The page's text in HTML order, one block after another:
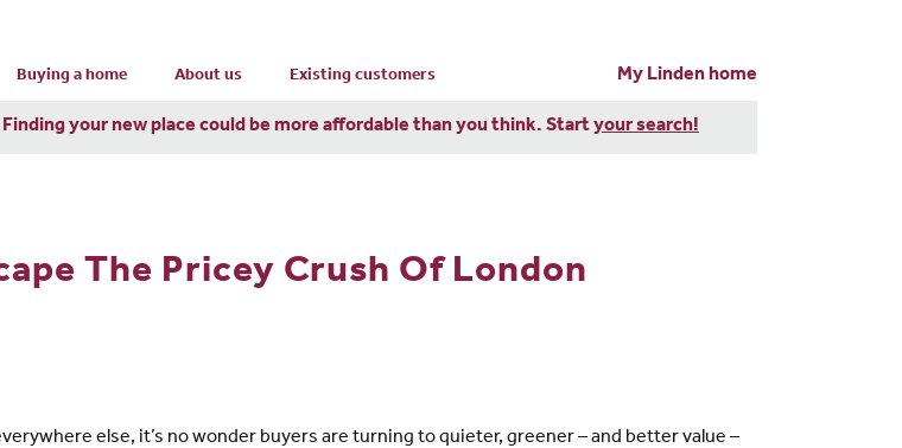
Buying a home About us Existing customers My Linden home
your new place could be more affordable than you think. Startyour search!
The Pricey Crush Of London
else, it’s no wonder buyers are turning to quieter, greener – and better value –